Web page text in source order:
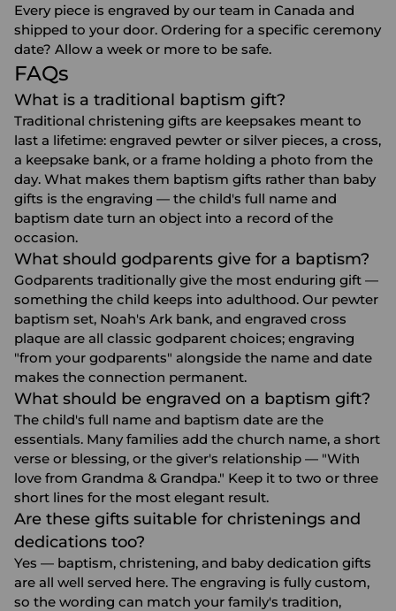
Every piece is engraved by our team in Canada and
shipped to your door. Ordering for a specific ceremony
date? Allow a week or more to be safe.
FAQs
What is a traditional baptism gift?
Traditional christening gifts are keepsakes meant to
last a lifetime: engraved pewter or silver pieces, a cross,
a keepsake bank, or a frame holding a photo from the
day. What makes them baptism gifts rather than baby
gifts is the engraving — the child's full name and
baptism date turn an object into a record of the
occasion.
What should godparents give for a baptism?
Godparents traditionally give the most enduring gift —
something the child keeps into adulthood. Our pewter
baptism set, Noah's Ark bank, and engraved cross
plaque are all classic godparent choices; engraving
"from your godparents" alongside the name and date
makes the connection permanent.
What should be engraved on a baptism gift?
The child's full name and baptism date are the
essentials. Many families add the church name, a short
verse or blessing, or the giver's relationship — "With
love from Grandma & Grandpa." Keep it to two or three
short lines for the most elegant result.
Are these gifts suitable for christenings and
dedications too?
Yes — baptism, christening, and baby dedication gifts
are all well served here. The engraving is fully custom,
so the wording can match your family's tradition,